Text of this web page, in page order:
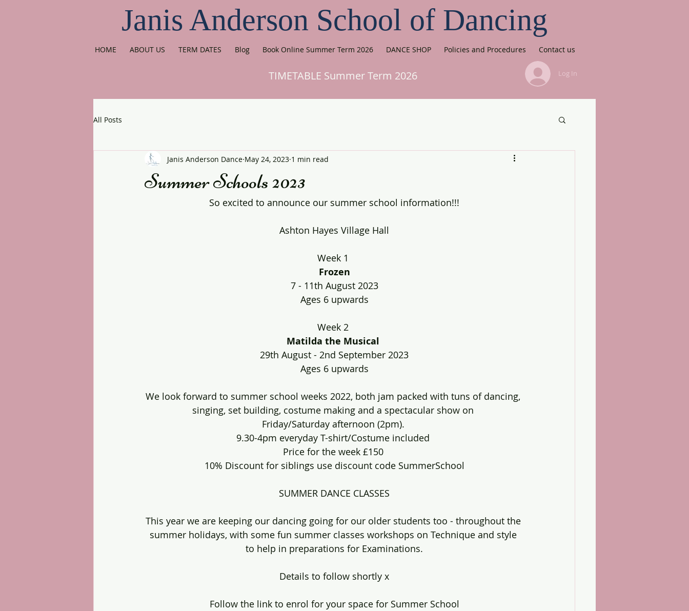
Janis Anderson School of Dancing
HOME ABOUT US TERM DATES Blog Book Online Summer Term 2026 DANCE SHOP Policies and Procedures Contact us
TIMETABLE Summer Term 2026 Log In
All Posts
Summer Schools 2023
Janis Anderson Dance May 24, 2023 1 min read
So excited to announce our summer school information!!!
Ashton Hayes Village Hall
Week 1
Frozen
7 - 11th August 2023
Ages 6 upwards
Week 2
Matilda the Musical
29th August - 2nd September 2023
Ages 6 upwards
We look forward to summer school weeks 2022, both jam packed with tuns of dancing,
singing, set building, costume making and a spectacular show on
Friday/Saturday afternoon (2pm).
9.30-4pm everyday T-shirt/Costume included
Price for the week £150
10% Discount for siblings use discount code SummerSchool
SUMMER DANCE CLASSES
This year we are keeping our dancing going for our older students too - throughout the
summer holidays, with some fun summer classes workshops on Technique and style
to help in preparations for Examinations.
Details to follow shortly x
Follow the link to enrol for your space for Summer School